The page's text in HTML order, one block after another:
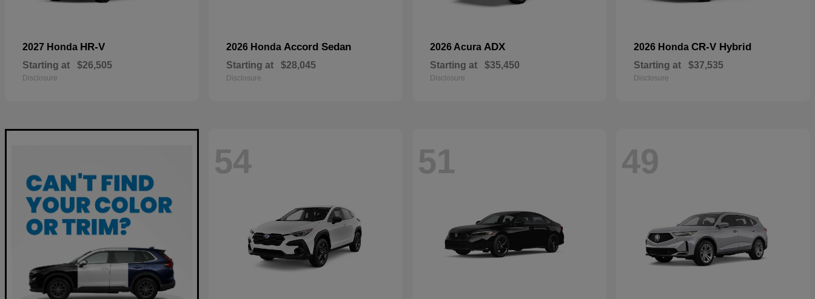
2027 Honda HR-V
Starting at $26,505
Disclosure
2026 Honda Accord Sedan
Starting at $28,045
Disclosure
2026 Acura ADX
Starting at $35,450
Disclosure
2026 Honda CR-V Hybrid
Starting at $37,535
Disclosure
54 51 49